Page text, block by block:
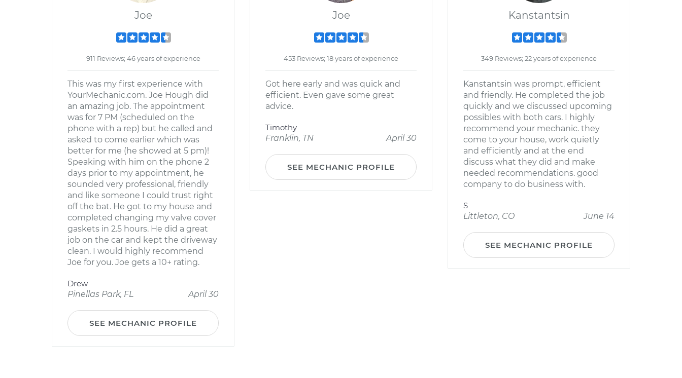
Joe
911 Reviews; 46 years of experience
This was my first experience with
YourMechanic.com. Joe Hough did
an amazing job. The appointment
was for 7 PM (scheduled on the
phone with a rep) but he called and
asked to come earlier which was
better for me (he showed at 5 pm)!
Speaking with him on the phone 2
days prior to my appointment, he
sounded very professional, friendly
and like someone I could trust right
off the bat. He got to my house and
completed changing my valve cover
gaskets in 2.5 hours. He did a great
job on the car and kept the driveway
clean. I would highly recommend
Joe for you. Joe gets a 10+ rating.
Drew
Pinellas Park, FL
April 30
SEE MECHANIC PROFILE
Joe
453 Reviews; 18 years of experience
Got here early and was quick and
efficient. Even gave some great
advice.
Timothy
Franklin, TN
April 30
SEE MECHANIC PROFILE
Kanstantsin
349 Reviews; 22 years of experience
Kanstantsin was prompt, efficient
and friendly. He completed the job
quickly and we discussed upcoming
possibles with both cars. I highly
recommend your mechanic. they
come to your house, work quietly
and efficiently and at the end
discuss what they did and make
needed recommendations. good
company to do business with.
S
Littleton, CO
June 14
SEE MECHANIC PROFILE